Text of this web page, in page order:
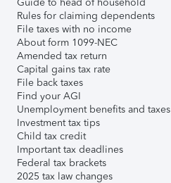
Rules for claiming dependents
File taxes with no income
About form 1099-NEC
Amended tax return
Capital gains tax rate
File back taxes
Find your AGI
Unemployment benefits and taxes
Investment tax tips
Child tax credit
Important tax deadlines
Federal tax brackets
2025 tax law changes